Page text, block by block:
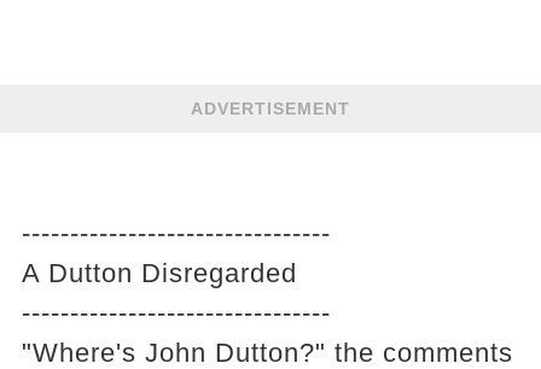
ADVERTISEMENT
--------------------------------
A Dutton Disregarded
--------------------------------
"Where's John Dutton?" the comments